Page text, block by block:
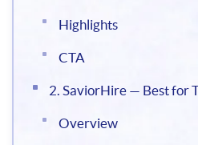
Highlights
CTA
2. SaviorHire — Best for
Overview